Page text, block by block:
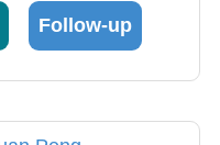
Follow-up